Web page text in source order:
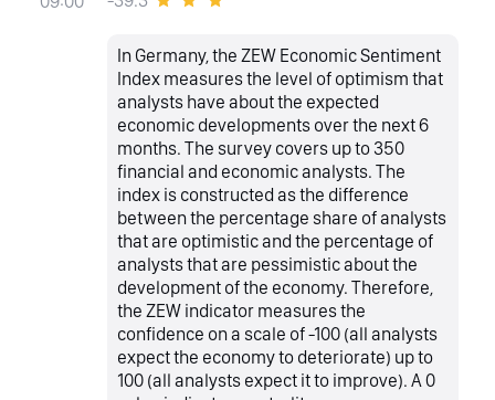
In Germany, the ZEW Economic Sentiment
Index measures the level of optimism that
analysts have about the expected
economic developments over the next 6
months. The survey covers up to 350
financial and economic analysts. The
index is constructed as the difference
between the percentage share of analysts
that are optimistic and the percentage of
analysts that are pessimistic about the
development of the economy. Therefore,
the ZEW indicator measures the
confidence on a scale of -100 (all analysts
expect the economy to deteriorate) up to
100 (all analysts expect it to improve). A 0